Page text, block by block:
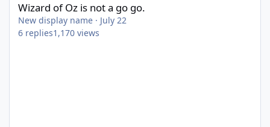
Wizard of Oz is not a go go.
New display name · July 22
6 replies1,170 views